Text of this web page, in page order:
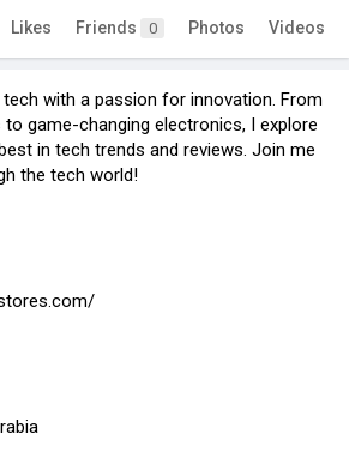
Likes Friends 0 Photos Videos
with a passion for innovation. From
game-changing electronics, I explore
in tech trends and reviews. Join me
the tech world!